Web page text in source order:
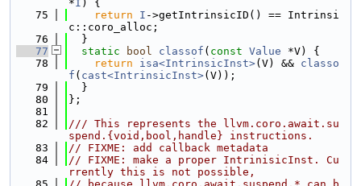
*I ) {
   75
return I ->getIntrinsicID() == Intrinsi
c::coro_alloc;
   76
  }
   77
static bool classof ( const Value *V) {
   78
return isa<IntrinsicInst>(V) && classo
f ( cast<IntrinsicInst>(V));
   79
  }
   80
};
   81
   82
/// This represents the llvm.coro.await.su
spend.{void,bool,handle} instructions.
   83
// FIXME: add callback metadata
   84
// FIXME: make a proper IntrinisicInst. Cu
rrently this is not possible,